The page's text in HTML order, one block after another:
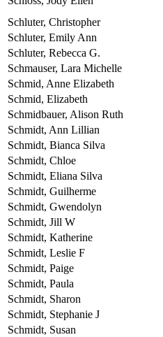
Schluter, Christopher
Schluter, Emily Ann
Schluter, Rebecca G.
Schmauser, Lara Michelle
Schmid, Anne Elizabeth
Schmid, Elizabeth
Schmidbauer, Alison Ruth
Schmidt, Ann Lillian
Schmidt, Bianca Silva
Schmidt, Chloe
Schmidt, Eliana Silva
Schmidt, Guilherme
Schmidt, Gwendolyn
Schmidt, Jill W
Schmidt, Katherine
Schmidt, Leslie F
Schmidt, Paige
Schmidt, Paula
Schmidt, Sharon
Schmidt, Stephanie J
Schmidt, Susan